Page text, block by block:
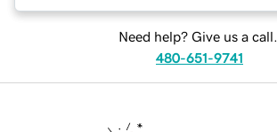
Need help? Give us a call.
480-651-9741